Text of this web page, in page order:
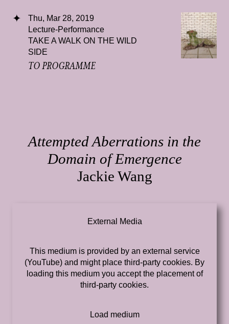
Thu, Mar 28, 2019
Lecture-Performance
TAKE A WALK ON THE WILD
SIDE
TO PROGRAMME
Attempted Aberrations in the
Domain of Emergence
Jackie Wang
External Media
This medium is provided by an external service
(YouTube) and might place third-party cookies. By
loading this medium you accept the placement of
third-party cookies.